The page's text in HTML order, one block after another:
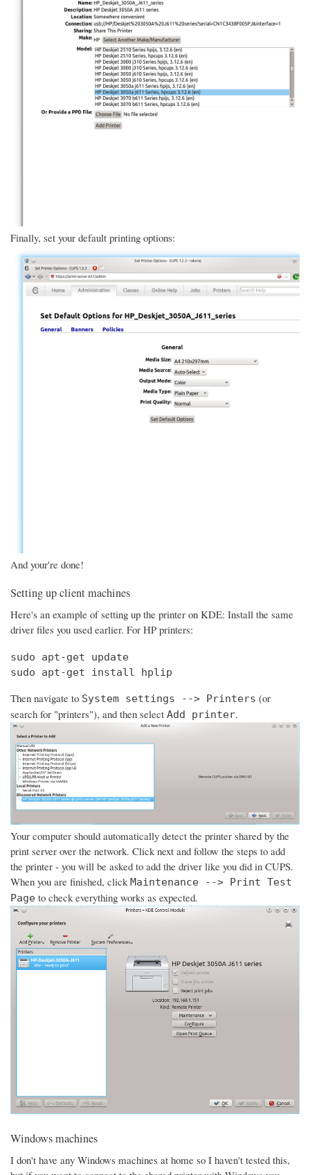
Finally, set your default printing options:
And your're done!
Setting up client machines
Here's an example of setting up the printer on KDE: Install the same
driver files you used earlier. For HP printers:
sudo apt-get update
sudo apt-get install hplip
Then navigate to System settings --> Printers (or
search for "printers"), and then select Add printer.
Your computer should automatically detect the printer shared by the
print server over the network. Click next and follow the steps to add
the printer - you will be asked to add the driver like you did in CUPS.
When you are finished, clickMaintenance --> Print Test
Page to check everything works as expected.
Windows machines
I don't have any Windows machines at home so I haven't tested this,